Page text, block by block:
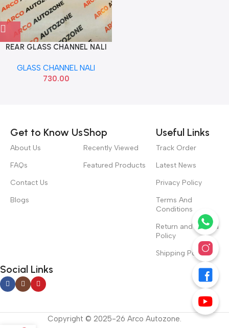
REAR GLASS CHANNEL NALI
835100500
GLASS CHANNEL NALI
730.00
Get to Know Us
About Us
FAQs
Contact Us
Blogs
Shop
Recently Viewed
Featured Products
Useful Links
Track Order
Latest News
Privacy Policy
Terms And
Conditions
Return and Refund
Policy
Shipping Policy
Social Links
Copyright © 2025-26 Arco Autozone.